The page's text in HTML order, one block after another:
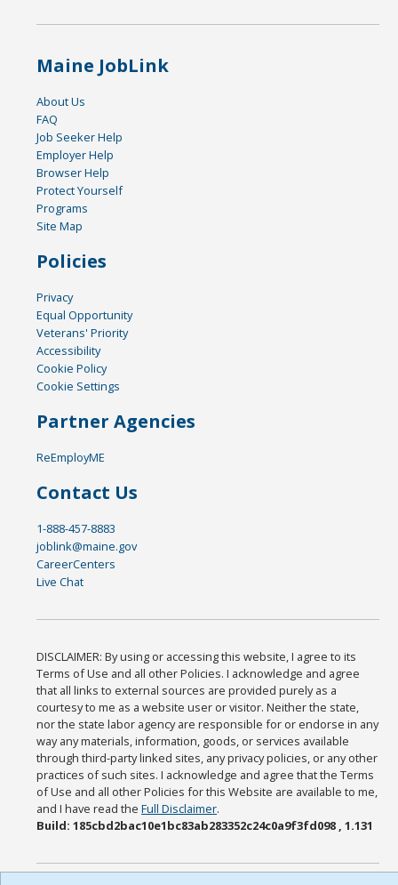
Maine JobLink
About Us
FAQ
Job Seeker Help
Employer Help
Browser Help
Protect Yourself
Programs
Site Map
Policies
Privacy
Equal Opportunity
Veterans' Priority
Accessibility
Cookie Policy
Cookie Settings
Partner Agencies
ReEmployME
Contact Us
1-888-457-8883
joblink@maine.gov
CareerCenters
Live Chat
DISCLAIMER: By using or accessing this website, I agree to its
Terms of Use and all other Policies. I acknowledge and agree
that all links to external sources are provided purely as a
courtesy to me as a website user or visitor. Neither the state,
nor the state labor agency are responsible for or endorse in any
way any materials, information, goods, or services available
through third-party linked sites, any privacy policies, or any other
practices of such sites. I acknowledge and agree that the Terms
of Use and all other Policies for this Website are available to me,
and I have read theFull Disclaimer.
Build: 185cbd2bac10e1bc83ab283352c24c0a9f3fd098 , 1.131